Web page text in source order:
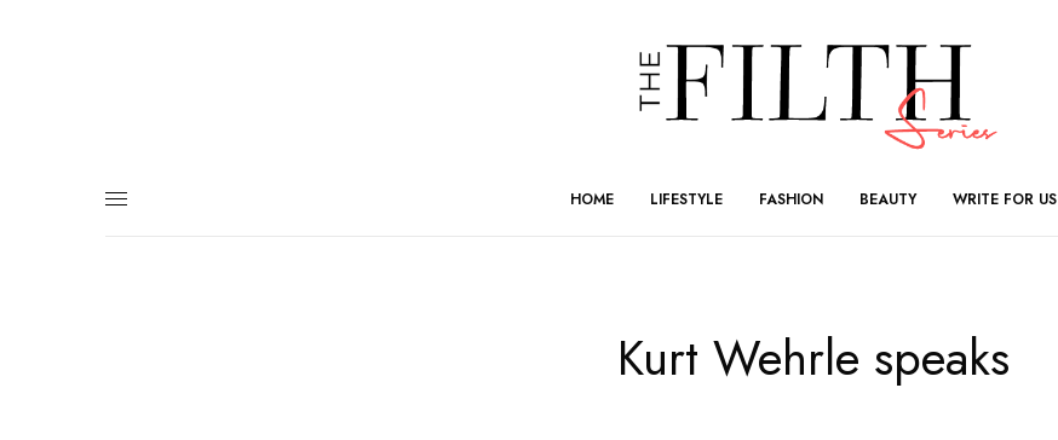
HOME LIFESTYLE FASHION BEAUTY WRITE FOR US
Kurt Wehrle speaks